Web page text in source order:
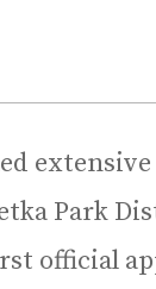
Park
official